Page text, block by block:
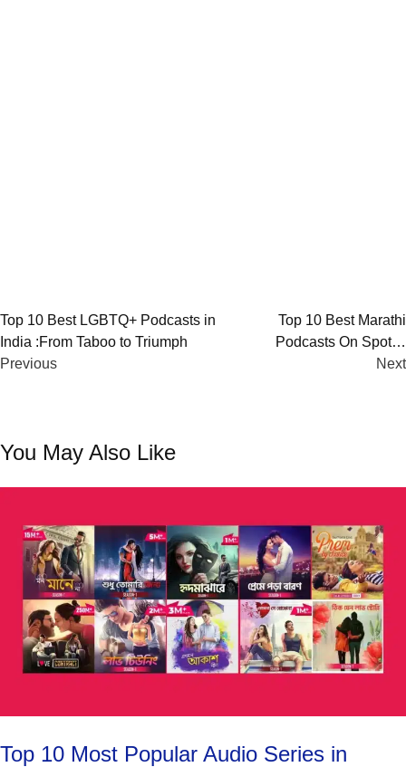
Post
navigation
Top 10 Best LGBTQ+ Podcasts in
India :From Taboo to Triumph
Previous
Top 10 Best Marathi
Podcasts On Spotify
(2023)
Next
You May Also Like
Top 10 Most Popular Audio Series in